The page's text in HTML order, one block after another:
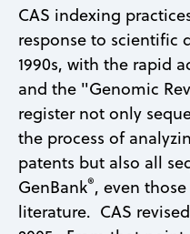
CAS indexing
response to scientific
1990s, with the rapid
and the "Genomic
register not only
the process of
patents but also all
GenBank®, even
literature. CAS